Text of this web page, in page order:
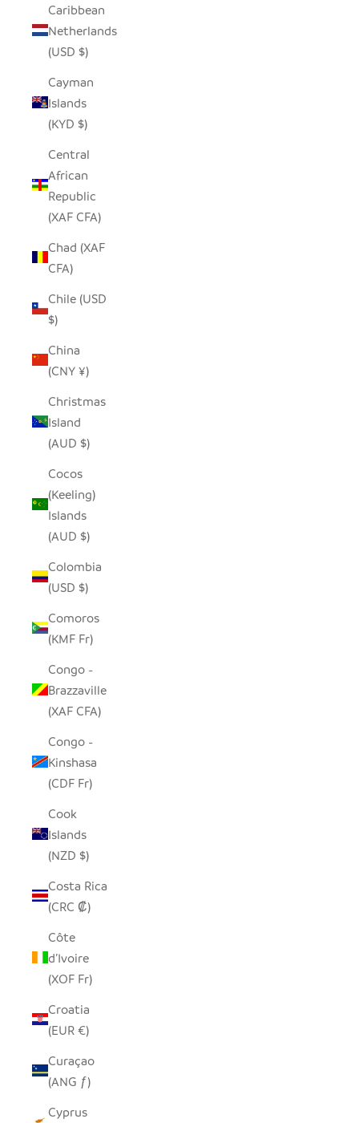
Caribbean
Netherlands
(USD $)
Cayman
Islands
(KYD $)
Central
African
Republic
(XAF CFA)
Chad (XAF
CFA)
Chile (USD
$)
China
(CNY ¥)
Christmas
Island
(AUD $)
Cocos
(Keeling)
Islands
(AUD $)
Colombia
(USD $)
Comoros
(KMF Fr)
Congo -
Brazzaville
(XAF CFA)
Congo -
Kinshasa
(CDF Fr)
Cook
Islands
(NZD $)
Costa Rica
(CRC ₡)
Côte
d’Ivoire
(XOF Fr)
Croatia
(EUR €)
Curaçao
(ANG ƒ)
Cyprus